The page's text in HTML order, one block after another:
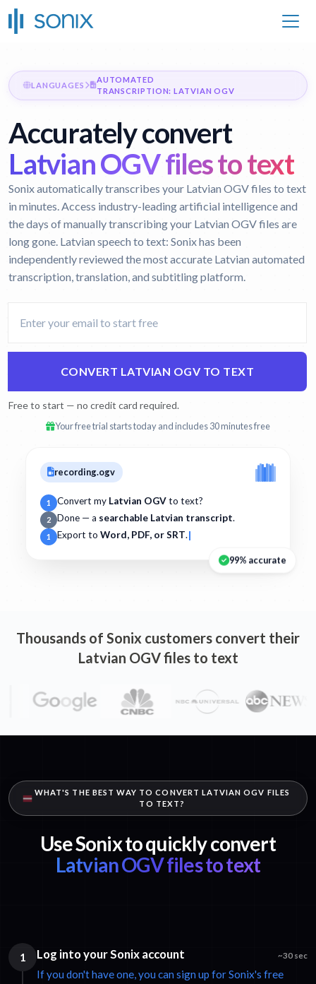
LANGUAGES
AUTOMATED
TRANSCRIPTION: LATVIAN OGV
Accurately convert
Latvian OGV files to text
Sonix automatically transcribes your Latvian OGV files to text
in minutes. Access industry-leading artificial intelligence and
the days of manually transcribing your Latvian OGV files are
long gone. Latvian speech to text: Sonix has been
independently reviewed the most accurate Latvian automated
transcription, translation, and subtitling platform.
CONVERT LATVIAN OGV TO TEXT
Free to start — no credit card required.
Your free trial starts today and includes 30 minutes free
recording.ogv
1 Convert my Latvian OGVto text?
2 Done — a searchable Latvian transcript.
1 Export to Word, PDF, or SRT.
99% accurate
Thousands of Sonix customers convert their
Latvian OGV files to text
WHAT'S THE BEST WAY TO CONVERT LATVIAN OGV FILES
TO TEXT?
Use Sonix to quickly convert
Latvian OGV files to text
1 Log into your Sonix account ~30 sec
If you don't have one, you can sign up for Sonix's free